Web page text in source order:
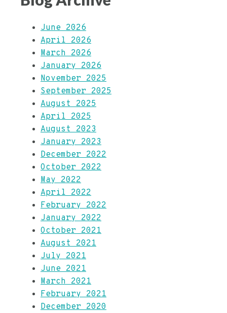
June 2026
April 2026
March 2026
January 2026
November 2025
September 2025
August 2025
April 2025
August 2023
January 2023
December 2022
October 2022
May 2022
April 2022
February 2022
January 2022
October 2021
August 2021
July 2021
June 2021
March 2021
February 2021
December 2020